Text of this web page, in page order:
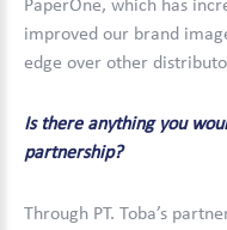
PaperOne, which has
improved our brand
edge over other
Is there anything you
partnership?
Through PT. Toba’s